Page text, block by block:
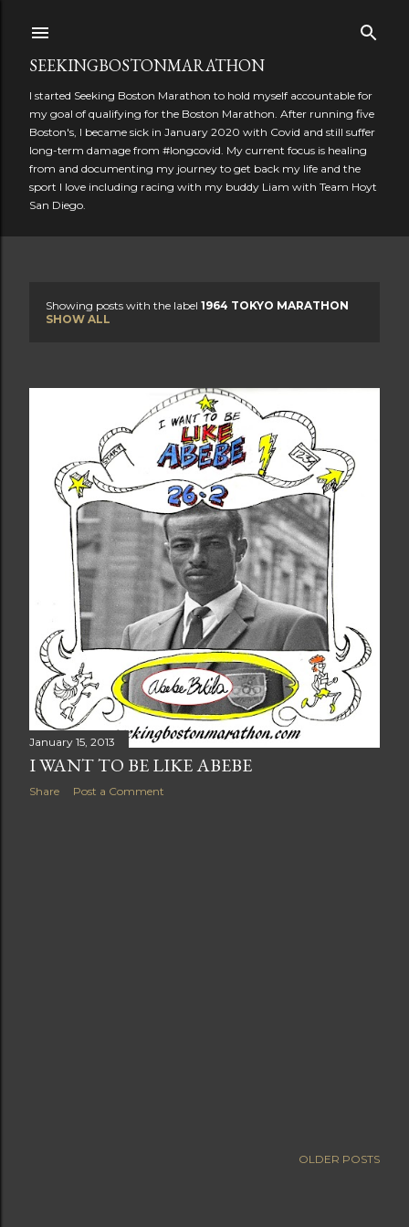
SEEKINGBOSTONMARATHON
I started Seeking Boston Marathon to hold myself accountable for
my goal of qualifying for the Boston Marathon. After running five
Boston's, I became sick in January 2020 with Covid and still suffer
long-term damage from #longcovid. My current focus is healing
from and documenting my journey to get back my life and the
sport I love including racing with my buddy Liam with Team Hoyt
San Diego.
s
Showing posts with the label 1964 TOKYO MARATHON
SHOW ALL
January 15, 2013
I WANT TO BE LIKE ABEBE
Share Post a Comment
OLDER POSTS